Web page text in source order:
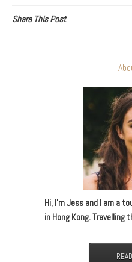
Share This Post
Hi, I’m Jess and I am a
in Hong Kong. Travelling